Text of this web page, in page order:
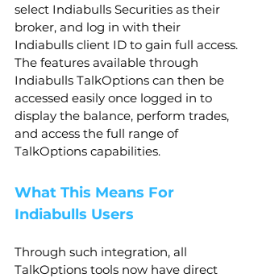
select Indiabulls Securities as their
broker, and log in with their
Indiabulls client ID to gain full access.
The features available through
Indiabulls TalkOptions can then be
accessed easily once logged in to
display the balance, perform trades,
and access the full range of
TalkOptions capabilities.
What This Means For
Indiabulls Users
Through such integration, all
TalkOptions tools now have direct